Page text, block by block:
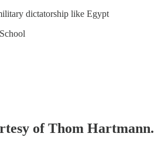
dictatorship like Egypt
of Thom Hartmann.